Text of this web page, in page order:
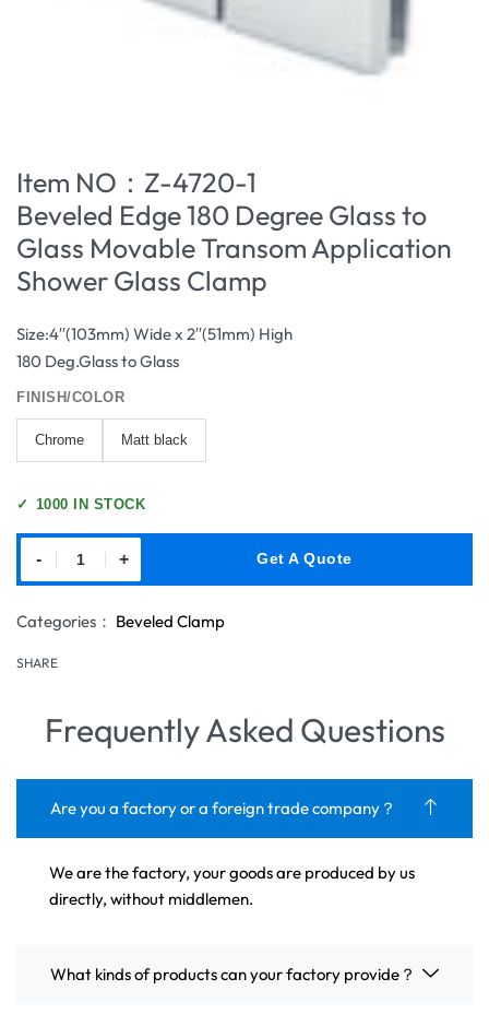
Item NO：Z-4720-1
Beveled Edge 180 Degree Glass to
Glass Movable Transom Application
Shower Glass Clamp
Size:4′′(103mm) Wide x 2′′(51mm) High
180 Deg.Glass to Glass
FINISH/COLOR
Chrome Matt black
✓ 1000 IN STOCK
- + Get A Quote
Categories： Beveled Clamp
SHARE
Frequently Asked Questions
Are you a factory or a foreign trade company？
We are the factory, your goods are produced by us
directly, without middlemen.
What kinds of products can your factory provide？